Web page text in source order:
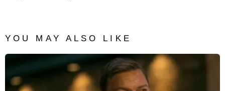
YOU MAY ALSO LIKE